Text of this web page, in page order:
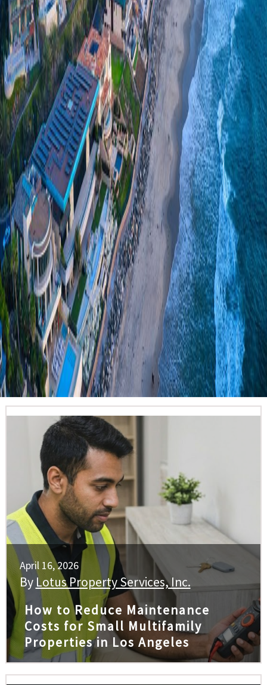
April 16, 2026
By Lotus Property Services, Inc.
How to Reduce Maintenance
Costs for Small Multifamily
Properties in Los Angeles